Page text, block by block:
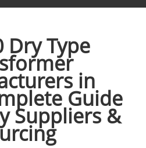
Dry Type
in
Guide
Suppliers &